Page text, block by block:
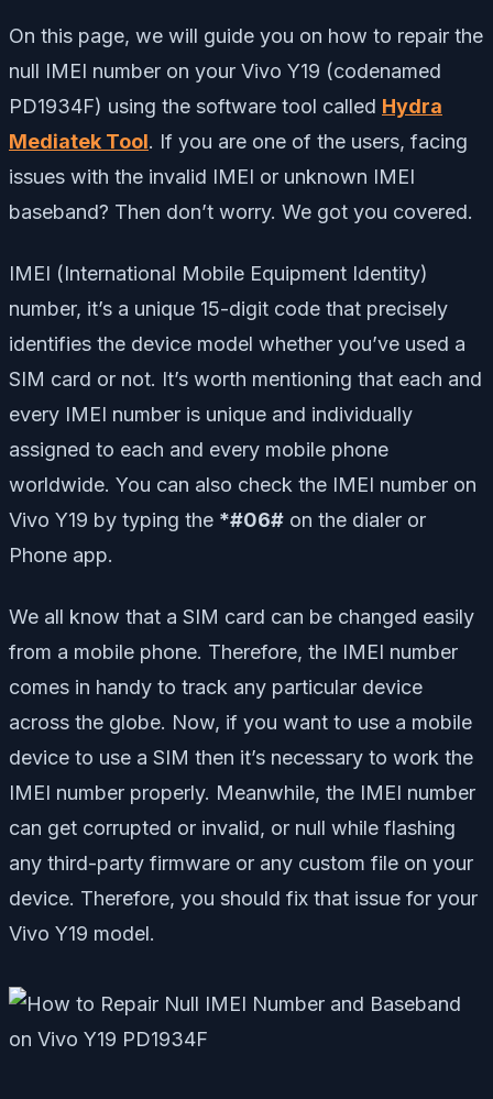
On this page, we will guide you on how to repair the
null IMEI number on your Vivo Y19 (codenamed
PD1934F) using the software tool called Hydra
Mediatek Tool. If you are one of the users, facing
issues with the invalid IMEI or unknown IMEI
baseband? Then don’t worry. We got you covered.
IMEI (International Mobile Equipment Identity)
number, it’s a unique 15-digit code that precisely
identifies the device model whether you’ve used a
SIM card or not. It’s worth mentioning that each and
every IMEI number is unique and individually
assigned to each and every mobile phone
worldwide. You can also check the IMEI number on
Vivo Y19 by typing the *#06# on the dialer or
Phone app.
We all know that a SIM card can be changed easily
from a mobile phone. Therefore, the IMEI number
comes in handy to track any particular device
across the globe. Now, if you want to use a mobile
device to use a SIM then it’s necessary to work the
IMEI number properly. Meanwhile, the IMEI number
can get corrupted or invalid, or null while flashing
any third-party firmware or any custom file on your
device. Therefore, you should fix that issue for your
Vivo Y19 model.